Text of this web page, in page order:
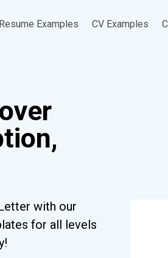
Resume Examples CV Examples
with our
for all levels